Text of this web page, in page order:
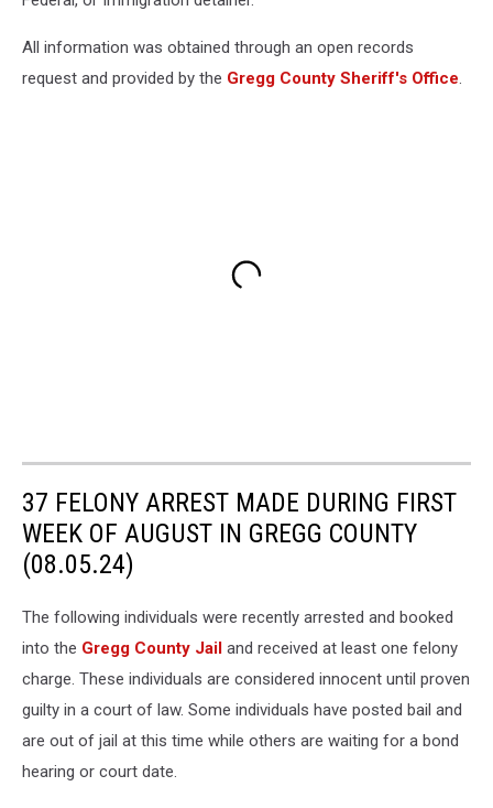
All information was obtained through an open records
request and provided by the Gregg County Sheriff's Office.
37 FELONY ARREST MADE DURING FIRST
WEEK OF AUGUST IN GREGG COUNTY
(08.05.24)
The following individuals were recently arrested and booked
into the Gregg County Jail and received at least one felony
charge. These individuals are considered innocent until proven
guilty in a court of law. Some individuals have posted bail and
are out of jail at this time while others are waiting for a bond
hearing or court date.